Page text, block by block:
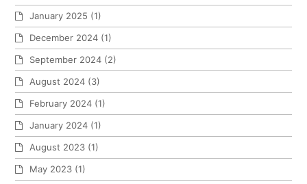
January 2025 (1)
December 2024 (1)
September 2024 (2)
August 2024 (3)
February 2024 (1)
January 2024 (1)
August 2023 (1)
May 2023 (1)